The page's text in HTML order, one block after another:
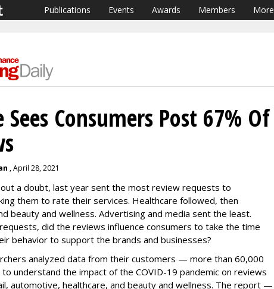
Publications Events Awards Members More
Sees Consumers Post 67% Of
, April 28, 2021
a doubt, last year sent the most review requests to
them to rate their services. Healthcare followed, then
beauty and wellness. Advertising and media sent the least.
did the reviews influence consumers to take the time
behavior to support the brands and businesses?
analyzed data from their customers — more than 60,000
understand the impact of the COVID-19 pandemic on reviews
automotive, healthcare, and beauty and wellness. The report —